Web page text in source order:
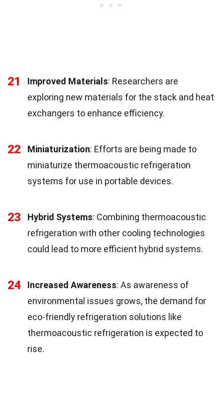
21 Improved Materials: Researchers are
exploring new materials for the stack and heat
exchangers to enhance efficiency.
22 Miniaturization: Efforts are being made to
miniaturize thermoacoustic refrigeration
systems for use in portable devices.
23 Hybrid Systems: Combining thermoacoustic
refrigeration with other cooling technologies
could lead to more efficient hybrid systems.
24 Increased Awareness: As awareness of
environmental issues grows, the demand for
eco-friendly refrigeration solutions like
thermoacoustic refrigeration is expected to
rise.